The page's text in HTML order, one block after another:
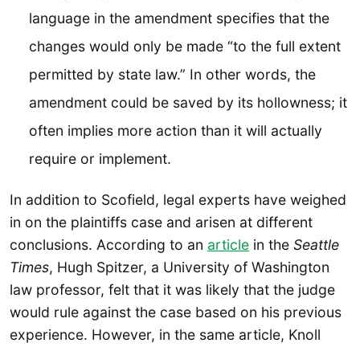
language in the amendment specifies that the
changes would only be made “to the full extent
permitted by state law.” In other words, the
amendment could be saved by its hollowness; it
often implies more action than it will actually
require or implement.
In addition to Scofield, legal experts have weighed
in on the plaintiffs case and arisen at different
conclusions. According to an article in the Seattle
Times, Hugh Spitzer, a University of Washington
law professor, felt that it was likely that the judge
would rule against the case based on his previous
experience. However, in the same article, Knoll